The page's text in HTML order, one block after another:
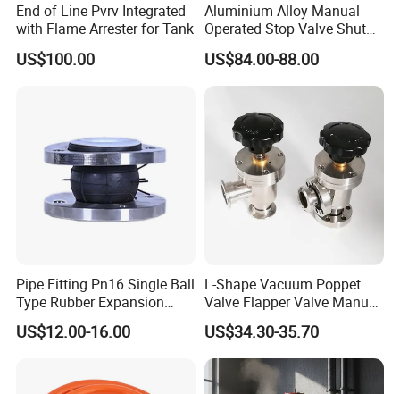
End of Line Pvrv Integrated
with Flame Arrester for Tank
US$100.00
Aluminium Alloy Manual
Operated Stop Valve Shut
off Valve for Road Tanker
US$84.00-88.00
Pipe Fitting Pn16 Single Ball
Type Rubber Expansion
Joint
US$12.00-16.00
L-Shape Vacuum Poppet
Valve Flapper Valve Manual
Kf25 Vacuum Angle Valve
US$34.30-35.70